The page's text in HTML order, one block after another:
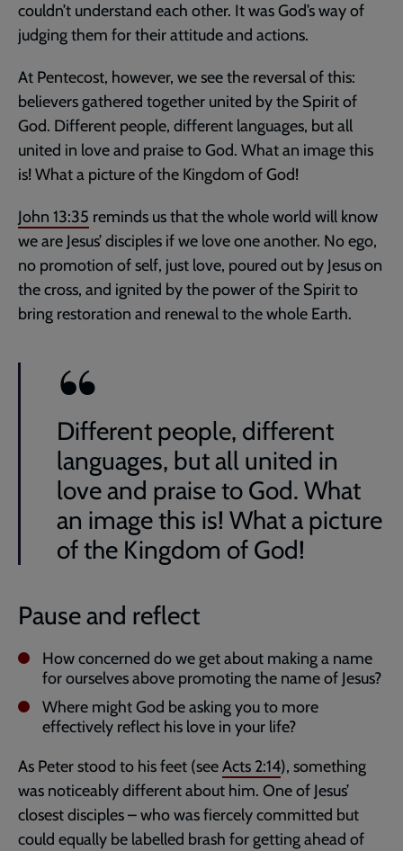
couldn’t understand each other. It was God’s way of
judging them for their attitude and actions.
At Pentecost, however, we see the reversal of this:
believers gathered together united by the Spirit of
God. Different people, different languages, but all
united in love and praise to God. What an image this
is! What a picture of the Kingdom of God!
John 13:35 reminds us that the whole world will know
we are Jesus’ disciples if we love one another. No ego,
no promotion of self, just love, poured out by Jesus on
the cross, and ignited by the power of the Spirit to
bring restoration and renewal to the whole Earth.
Different people, different
languages, but all united in
love and praise to God. What
an image this is! What a picture
of the Kingdom of God!
Pause and reflect
How concerned do we get about making a name
for ourselves above promoting the name of Jesus?
Where might God be asking you to more
effectively reflect his love in your life?
As Peter stood to his feet (seeActs 2:14), something
was noticeably different about him. One of Jesus’
closest disciples – who was fiercely committed but
could equally be labelled brash for getting ahead of